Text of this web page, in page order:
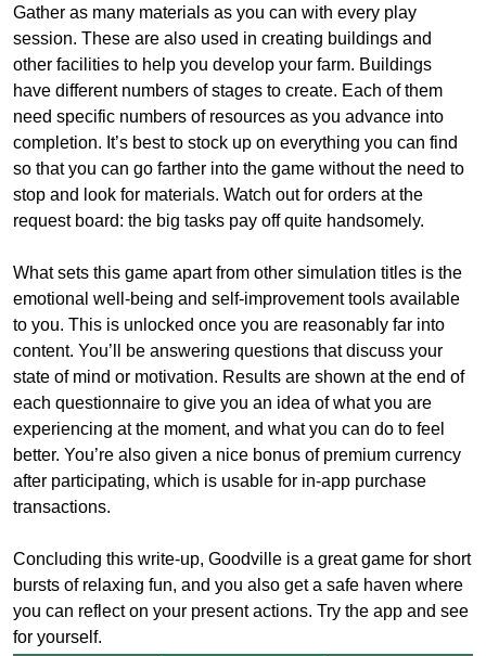
Gather as many materials as you can with every play
session. These are also used in creating buildings and
other facilities to help you develop your farm. Buildings
have different numbers of stages to create. Each of them
need specific numbers of resources as you advance into
completion. It’s best to stock up on everything you can find
so that you can go farther into the game without the need to
stop and look for materials. Watch out for orders at the
request board: the big tasks pay off quite handsomely.
What sets this game apart from other simulation titles is the
emotional well-being and self-improvement tools available
to you. This is unlocked once you are reasonably far into
content. You’ll be answering questions that discuss your
state of mind or motivation. Results are shown at the end of
each questionnaire to give you an idea of what you are
experiencing at the moment, and what you can do to feel
better. You’re also given a nice bonus of premium currency
after participating, which is usable for in-app purchase
transactions.
Concluding this write-up, Goodville is a great game for short
bursts of relaxing fun, and you also get a safe haven where
you can reflect on your present actions. Try the app and see
for yourself.